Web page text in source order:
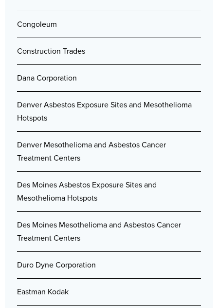
Congoleum
Construction Trades
Dana Corporation
Denver Asbestos Exposure Sites and Mesothelioma
Hotspots
Denver Mesothelioma and Asbestos Cancer
Treatment Centers
Des Moines Asbestos Exposure Sites and
Mesothelioma Hotspots
Des Moines Mesothelioma and Asbestos Cancer
Treatment Centers
Duro Dyne Corporation
Eastman Kodak